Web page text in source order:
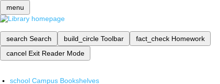
menu
search Search build_circle Toolbar fact_check Homework
cancel Exit Reader Mode
school Campus Bookshelves